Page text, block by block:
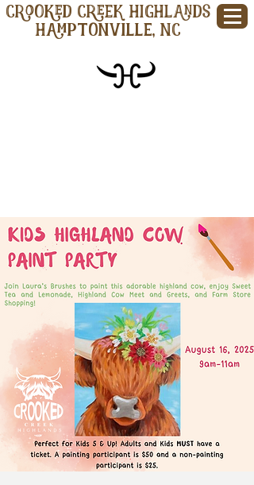
CROOKED CREEK HIGHLANDS
Hamptonville, NC